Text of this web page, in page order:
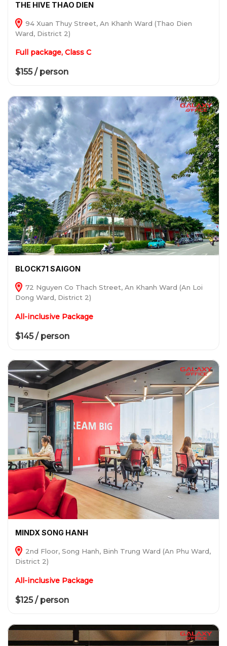
THE HIVE THAO DIEN
94 Xuan Thuy Street, An Khanh Ward (Thao Dien
Ward, District 2)
Full package, Class C
$155 / person
BLOCK71 SAIGON
72 Nguyen Co Thach Street, An Khanh Ward (An Loi
Dong Ward, District 2)
All-inclusive Package
$145 / person
MINDX SONG HANH
2nd Floor, Song Hanh, Binh Trung Ward (An Phu Ward,
District 2)
All-inclusive Package
$125 / person